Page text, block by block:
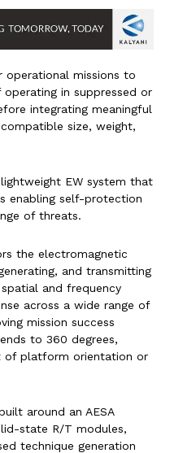
operational missions to
in suppressed or
integrating meaningful
size, weight,
EW system that
enabling self-protection
of threats.
the electromagnetic
and transmitting
and frequency
across a wide range of
mission success
to 360 degrees,
of platform orientation or
around an AESA
state R/T modules,
technique generation